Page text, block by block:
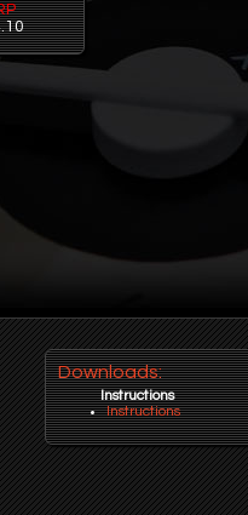
Downloads:
Instructions
Instructions